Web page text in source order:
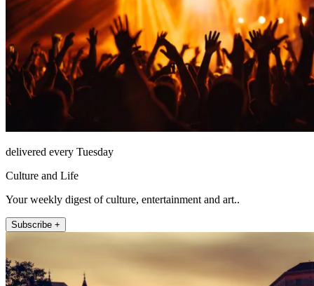
delivered every Tuesday
Culture and Life
Your weekly digest of culture, entertainment and art..
Subscribe +